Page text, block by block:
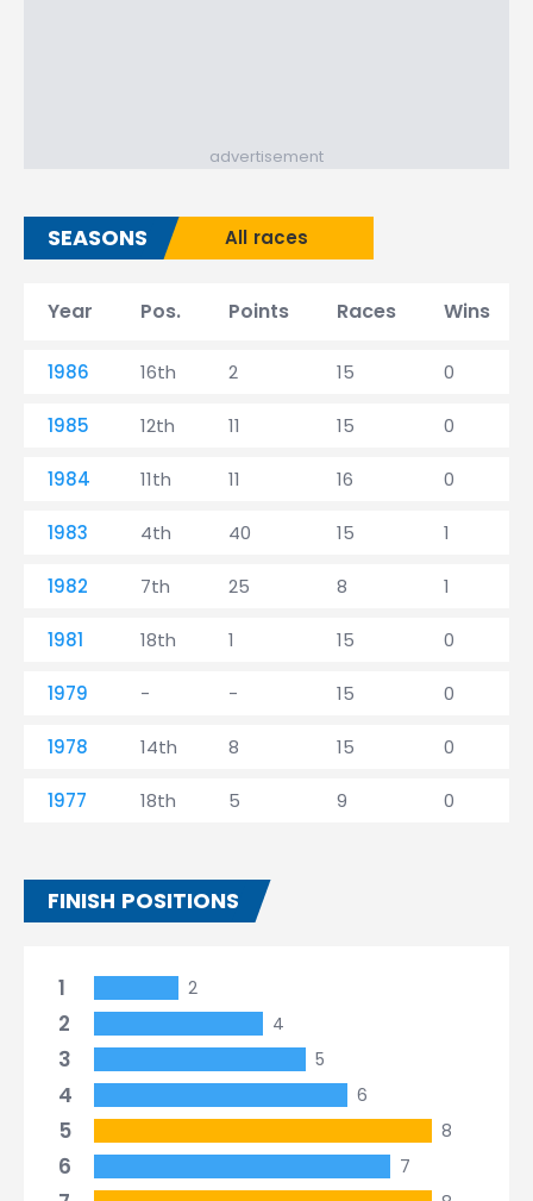
advertisement
SEASONS All races
Year Pos. Points Races Wins
1986 16th 2 15 0
1985 12th 11 15 0
1984 11th 11 16 0
1983 4th 40 15 1
1982 7th 25 8 1
1981 18th 1 15 0
1979 - - 15 0
1978 14th 8 15 0
1977 18th 5 9 0
FINISH POSITIONS
1 2
2 4
3 5
4 6
5 8
6 7